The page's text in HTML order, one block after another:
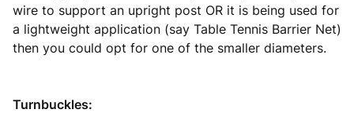
wire to support an upright post OR it is being used for
a lightweight application (say Table Tennis Barrier Net)
then you could opt for one of the smaller diameters.
Turnbuckles: